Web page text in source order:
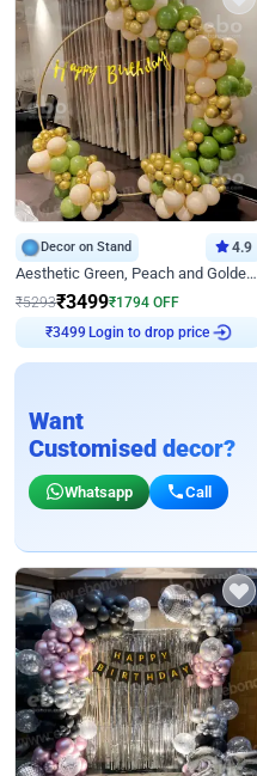
Decor on Stand 4.9
Aesthetic Green, Peach and Golden Birthday Ring Decor
₹5293₹3499₹1794 OFF
₹3499 Login to drop price
Want
Customised decor?
Whatsapp Call